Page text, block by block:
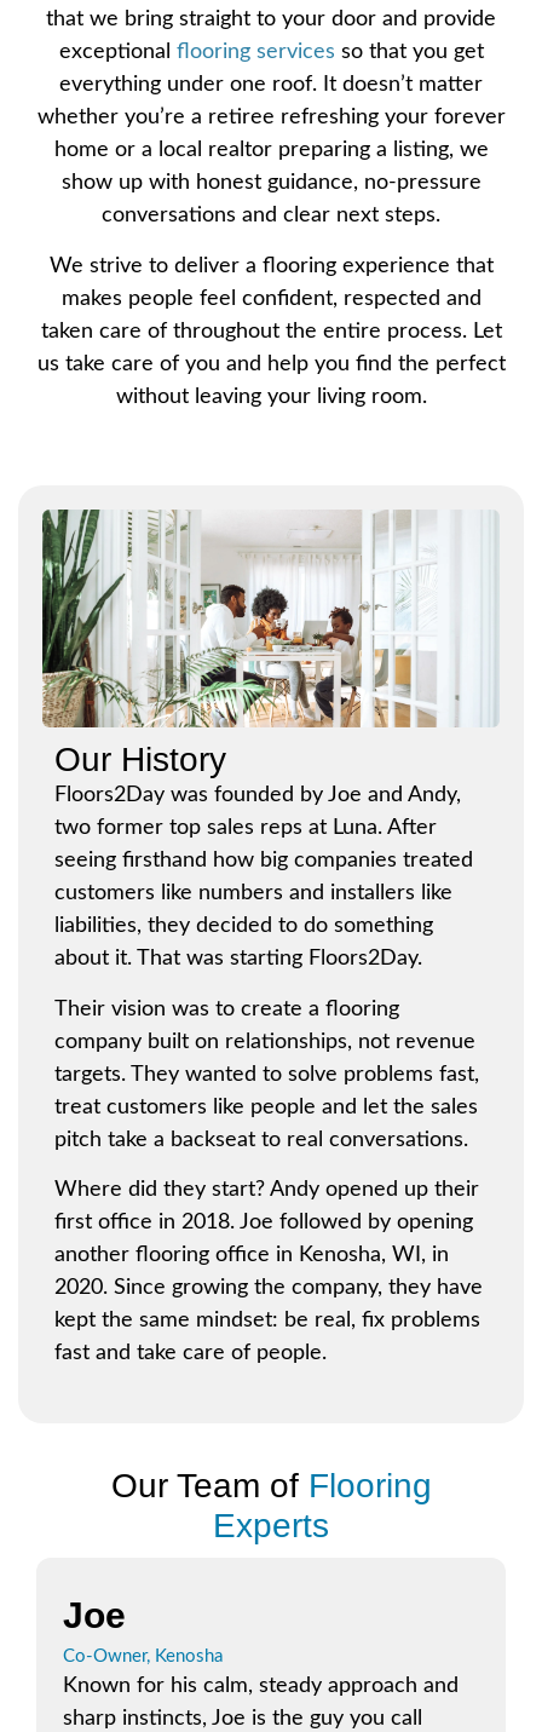
that we bring straight to your door and provide
exceptional flooring services so that you get
everything under one roof. It doesn’t matter
whether you’re a retiree refreshing your forever
home or a local realtor preparing a listing, we
show up with honest guidance, no-pressure
conversations and clear next steps.
We strive to deliver a flooring experience that
makes people feel confident, respected and
taken care of throughout the entire process. Let
us take care of you and help you find the perfect
without leaving your living room.
Our History
Floors2Day was founded by Joe and Andy,
two former top sales reps at Luna. After
seeing firsthand how big companies treated
customers like numbers and installers like
liabilities, they decided to do something
about it. That was starting Floors2Day.
Their vision was to create a flooring
company built on relationships, not revenue
targets. They wanted to solve problems fast,
treat customers like people and let the sales
pitch take a backseat to real conversations.
Where did they start? Andy opened up their
first office in 2018. Joe followed by opening
another flooring office in Kenosha, WI , in
2020. Since growing the company, they have
kept the same mindset: be real, fix problems
fast and take care of people.
Our Team of Flooring
Experts
Joe
Co-Owner, Kenosha
Known for his calm, steady approach and
sharp instincts, Joe is the guy you call